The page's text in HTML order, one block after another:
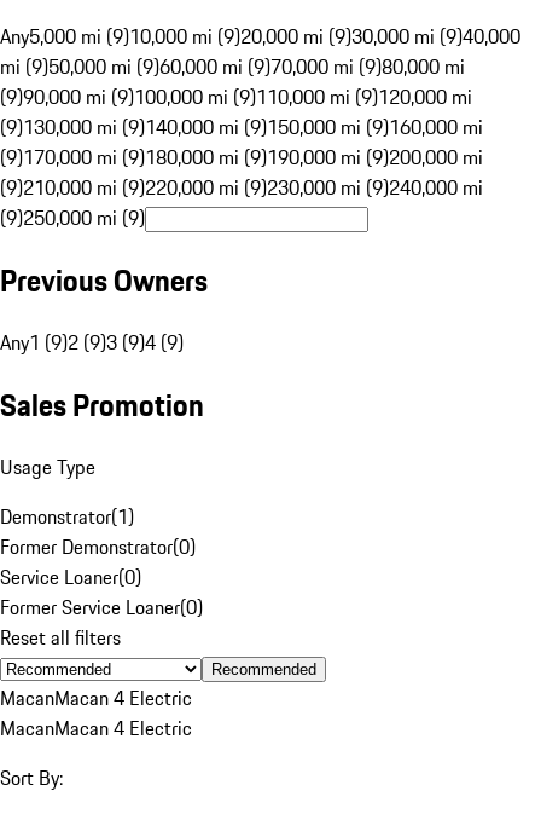
Any5,000 mi (9)10,000 mi (9)20,000 mi (9)30,000 mi (9)40,000
mi (9)50,000 mi (9)60,000 mi (9)70,000 mi (9)80,000 mi
(9)90,000 mi (9)100,000 mi (9)110,000 mi (9)120,000 mi
(9)130,000 mi (9)140,000 mi (9)150,000 mi (9)160,000 mi
(9)170,000 mi (9)180,000 mi (9)190,000 mi (9)200,000 mi
(9)210,000 mi (9)220,000 mi (9)230,000 mi (9)240,000 mi
(9)250,000 mi (9)
Previous Owners
Any1 (9)2 (9)3 (9)4 (9)
Sales Promotion
Usage Type
Demonstrator(1)
Former Demonstrator(0)
Service Loaner(0)
Former Service Loaner(0)
Reset all filters
Recommended
MacanMacan 4 Electric
MacanMacan 4 Electric
Sort By: